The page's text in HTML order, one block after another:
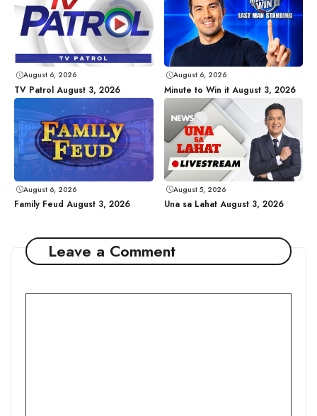
August 6, 2026
TV Patrol August 3, 2026
August 6, 2026
Minute to Win it August 3, 2026
August 6, 2026
Family Feud August 3, 2026
August 5, 2026
Una sa Lahat August 3, 2026
Leave a Comment